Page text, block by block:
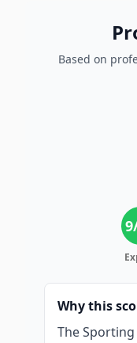
Based on
9
Why this
The